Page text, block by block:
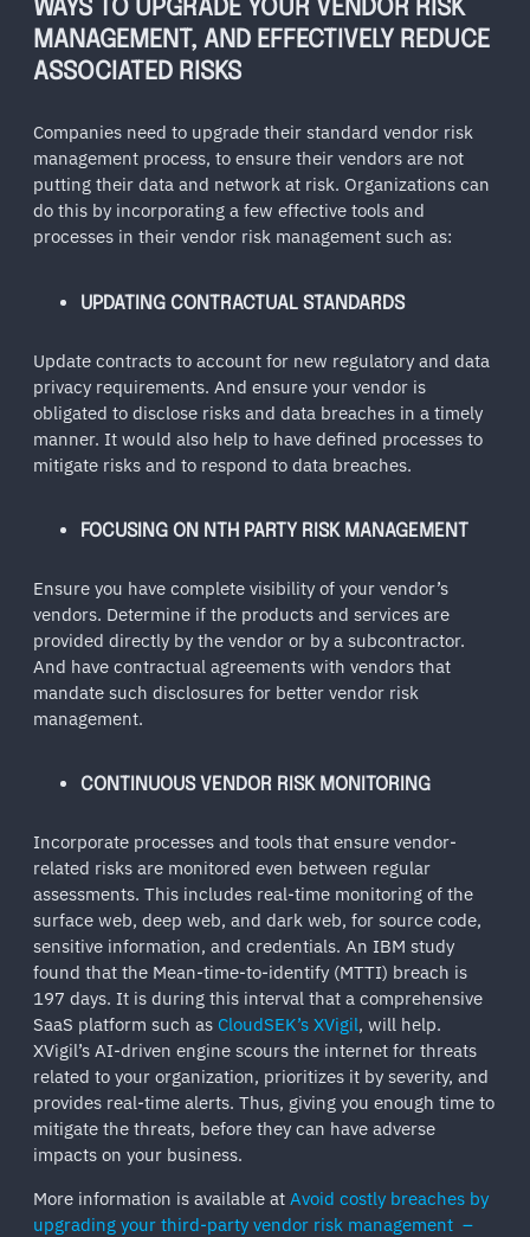
WAYS TO UPGRADE YOUR VENDOR RISK
MANAGEMENT, AND EFFECTIVELY REDUCE
ASSOCIATED RISKS
Companies need to upgrade their standard vendor risk
management process, to ensure their vendors are not
putting their data and network at risk. Organizations can
do this by incorporating a few effective tools and
processes in their vendor risk management such as:
UPDATING CONTRACTUAL STANDARDS
Update contracts to account for new regulatory and data
privacy requirements. And ensure your vendor is
obligated to disclose risks and data breaches in a timely
manner. It would also help to have defined processes to
mitigate risks and to respond to data breaches.
FOCUSING ON NTH PARTY RISK MANAGEMENT
Ensure you have complete visibility of your vendor’s
vendors. Determine if the products and services are
provided directly by the vendor or by a subcontractor.
And have contractual agreements with vendors that
mandate such disclosures for better vendor risk
management.
CONTINUOUS VENDOR RISK MONITORING
Incorporate processes and tools that ensure vendor-
related risks are monitored even between regular
assessments. This includes real-time monitoring of the
surface web, deep web, and dark web, for source code,
sensitive information, and credentials. An IBM study
found that the Mean-time-to-identify (MTTI) breach is
197 days. It is during this interval that a comprehensive
SaaS platform such as CloudSEK’s XVigil, will help.
XVigil’s AI-driven engine scours the internet for threats
related to your organization, prioritizes it by severity, and
provides real-time alerts. Thus, giving you enough time to
mitigate the threats, before they can have adverse
impacts on your business.
More information is available at Avoid costly breaches by
upgrading your third-party vendor risk management –